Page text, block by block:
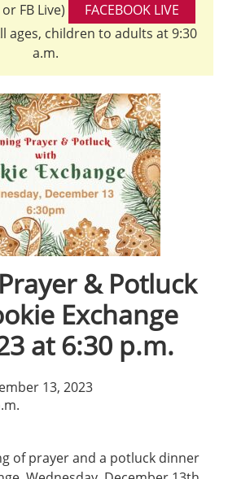
FB Live)
FACEBOOK LIVE
ages, children to adults at 9:30
a.m.
& Potluck
Exchange
at 6:30 p.m.
13, 2023
of prayer and a potluck dinner